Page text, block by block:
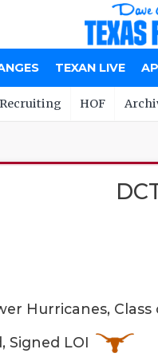
TEXAN LIVE
Recruiting HOF
Hurricanes, Class
Signed LOI